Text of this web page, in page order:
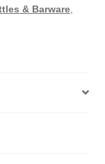
& Barware,